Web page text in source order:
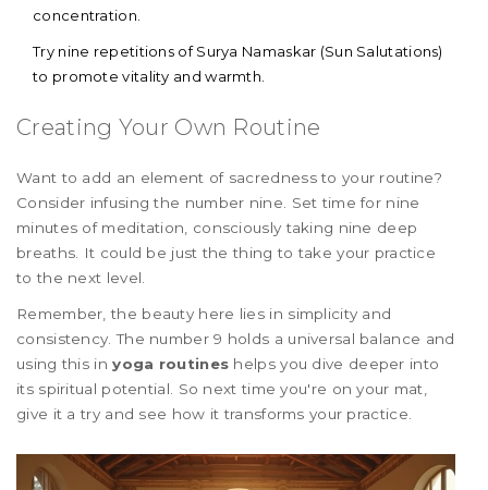
concentration.
Try nine repetitions of Surya Namaskar (Sun Salutations)
to promote vitality and warmth.
Creating Your Own Routine
Want to add an element of sacredness to your routine?
Consider infusing the number nine. Set time for nine
minutes of meditation, consciously taking nine deep
breaths. It could be just the thing to take your practice
to the next level.
Remember, the beauty here lies in simplicity and
consistency. The number 9 holds a universal balance and
using this inyoga routines helps you dive deeper into
its spiritual potential. So next time you're on your mat,
give it a try and see how it transforms your practice.